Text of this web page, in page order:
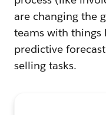
are changing the
teams with things
predictive
selling tasks.